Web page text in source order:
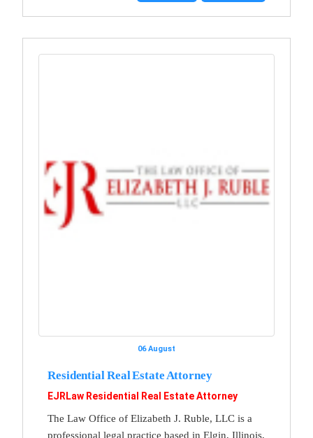
06 August
Residential Real Estate Attorney
EJRLaw Residential Real Estate Attorney
The Law Office of Elizabeth J. Ruble, LLC is a
professional legal practice based in Elgin, Illinois,